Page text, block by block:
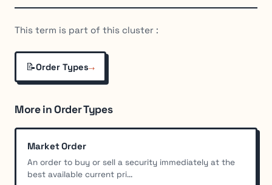
This term is part of this cluster :
📝Order Types→
More in Order Types
Market Order
An order to buy or sell a security immediately at the
best available current pri...